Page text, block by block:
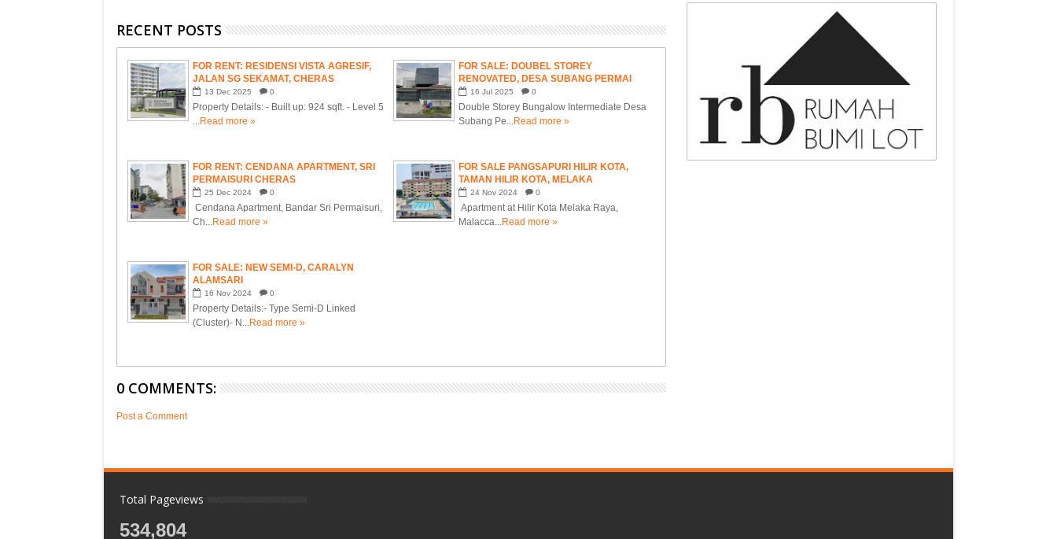
RECENT POSTS
FOR RENT: RESIDENSI VISTA AGRESIF,
JALAN SG SEKAMAT, CHERAS
13 Dec 2025 0
Property Details: - Built up: 924 sqft. - Level 5
...Read more »
FOR SALE: DOUBEL STOREY
RENOVATED, DESA SUBANG PERMAI
16 Jul 2025 0
Double Storey Bungalow Intermediate Desa
Subang Pe...Read more »
FOR RENT: CENDANA APARTMENT, SRI
PERMAISURI CHERAS
25 Dec 2024 0
Cendana Apartment, Bandar Sri Permaisuri,
Ch...Read more »
FOR SALE PANGSAPURI HILIR KOTA,
TAMAN HILIR KOTA, MELAKA
24 Nov 2024 0
Apartment at Hilir Kota Melaka Raya,
Malacca...Read more »
FOR SALE: NEW SEMI-D, CARALYN
ALAMSARI
16 Nov 2024 0
Property Details:- Type Semi-D Linked
(Cluster)- N...Read more »
0 COMMENTS:
Post a Comment
Total Pageviews
534,804